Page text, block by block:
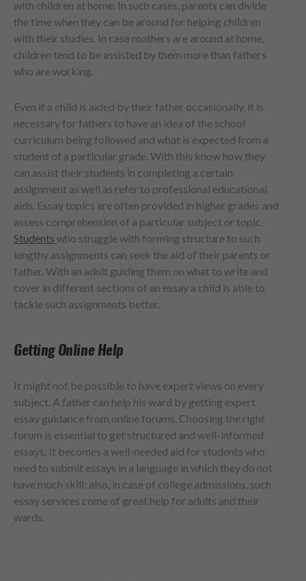
with children at home. In such cases, parents can divide
the time when they can be around for helping children
with their studies. In case mothers are around at home,
children tend to be assisted by them more than fathers
who are working.
Even if a child is aided by their father occasionally, it is
necessary for fathers to have an idea of the school
curriculum being followed and what is expected from a
student of a particular grade. With this know how they
can assist their students in completing a certain
assignment as well as refer to professional educational
aids. Essay topics are often provided in higher grades and
assess comprehension of a particular subject or topic.
Students who struggle with forming structure to such
lengthy assignments can seek the aid of their parents or
father. With an adult guiding them on what to write and
cover in different sections of an essay a child is able to
tackle such assignments better.
Getting Online Help
It might not be possible to have expert views on every
subject. A father can help his ward by getting expert
essay guidance from online forums. Choosing the right
forum is essential to get structured and well-informed
essays. It becomes a well-needed aid for students who
need to submit essays in a language in which they do not
have much skill; also, in case of college admissions, such
essay services come of great help for adults and their
wards.